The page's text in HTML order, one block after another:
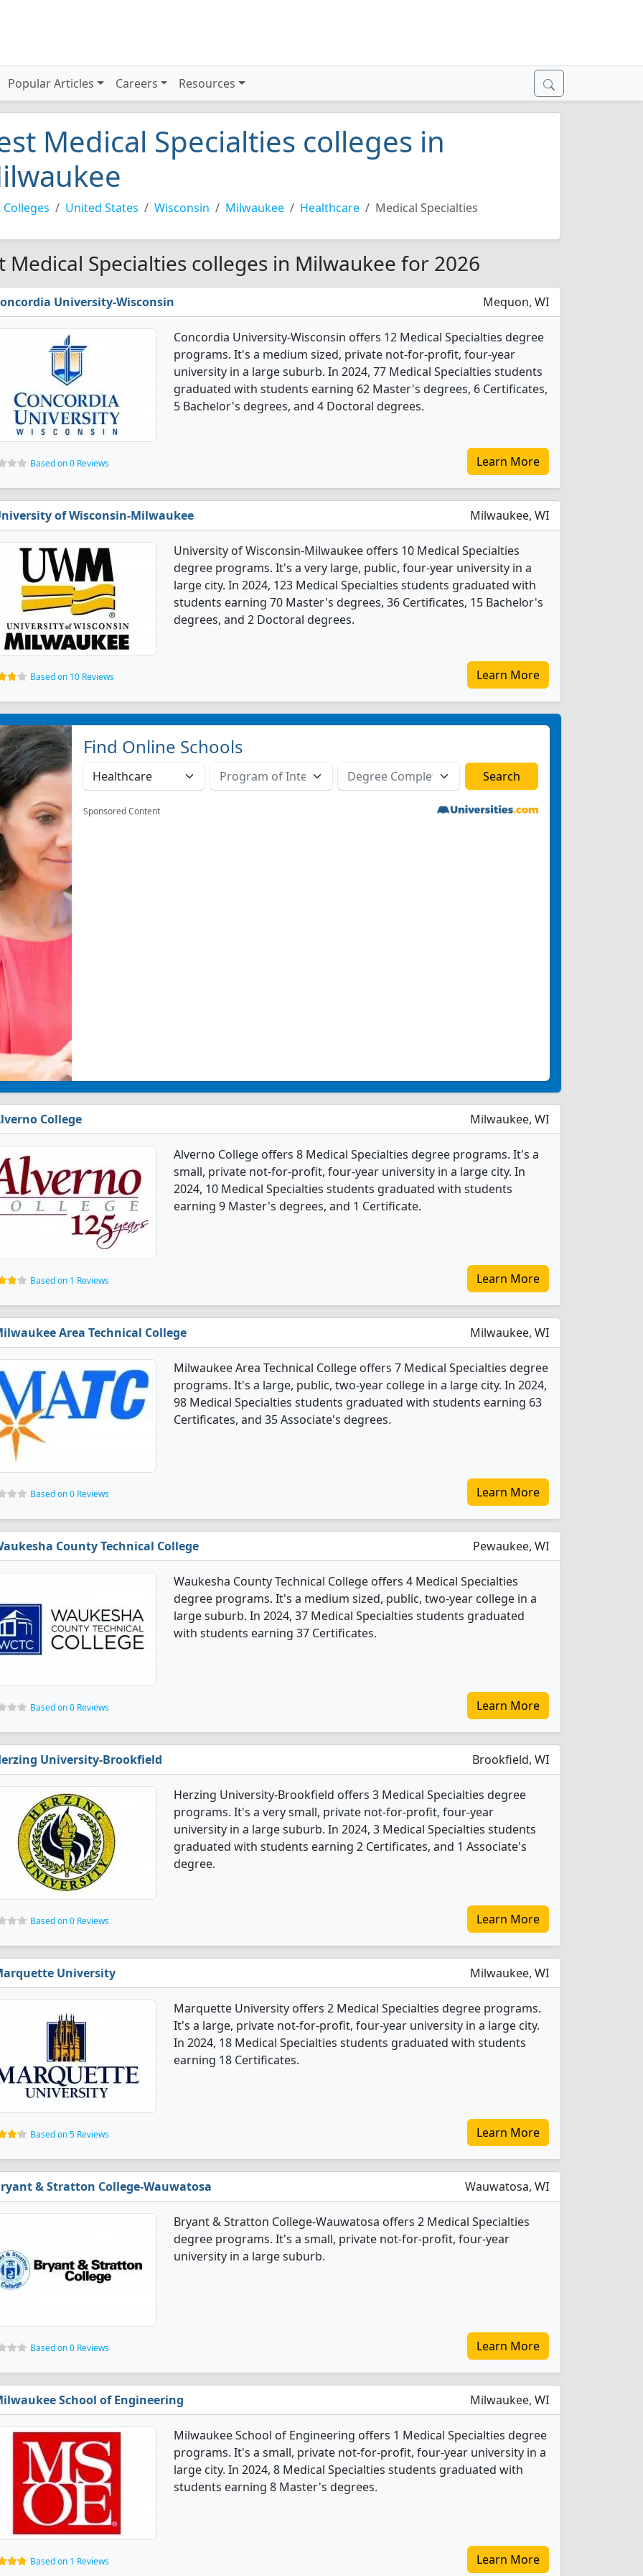
Popular Articles Careers Resources
Medical Specialties colleges in
Colleges United States Wisconsin Milwaukee Healthcare Medical Specialties
Medical Specialties colleges in Milwaukee for 2026
University-Wisconsin Mequon, WI
Concordia University-Wisconsin offers 12 Medical Specialties degree
programs. It's a medium sized, private not-for-profit, four-year
university in a large suburb. In 2024, 77 Medical Specialties students
graduated with students earning 62 Master's degrees, 6 Certificates,
5 Bachelor's degrees, and 4 Doctoral degrees.
Based on 0 Reviews Learn More
of Wisconsin-Milwaukee Milwaukee, WI
University of Wisconsin-Milwaukee offers 10 Medical Specialties
degree programs. It's a very large, public, four-year university in a
large city. In 2024, 123 Medical Specialties students graduated with
students earning 70 Master's degrees, 36 Certificates, 15 Bachelor's
degrees, and 2 Doctoral degrees.
Based on 10 Reviews Learn More
Find Online Schools
Sponsored Content
College Milwaukee, WI
Alverno College offers 8 Medical Specialties degree programs. It's a
small, private not-for-profit, four-year university in a large city. In
2024, 10 Medical Specialties students graduated with students
earning 9 Master's degrees, and 1 Certificate.
Based on 1 Reviews Learn More
Area Technical College Milwaukee, WI
Milwaukee Area Technical College offers 7 Medical Specialties degree
programs. It's a large, public, two-year college in a large city. In 2024,
98 Medical Specialties students graduated with students earning 63
Certificates, and 35 Associate's degrees.
Based on 0 Reviews Learn More
County Technical College Pewaukee, WI
Waukesha County Technical College offers 4 Medical Specialties
degree programs. It's a medium sized, public, two-year college in a
large suburb. In 2024, 37 Medical Specialties students graduated
with students earning 37 Certificates.
Based on 0 Reviews Learn More
University-Brookfield Brookfield, WI
Herzing University-Brookfield offers 3 Medical Specialties degree
programs. It's a very small, private not-for-profit, four-year
university in a large suburb. In 2024, 3 Medical Specialties students
graduated with students earning 2 Certificates, and 1 Associate's
degree.
Based on 0 Reviews Learn More
University Milwaukee, WI
Marquette University offers 2 Medical Specialties degree programs.
It's a large, private not-for-profit, four-year university in a large city.
In 2024, 18 Medical Specialties students graduated with students
earning 18 Certificates.
Based on 5 Reviews Learn More
& Stratton College-Wauwatosa Wauwatosa, WI
Bryant & Stratton College-Wauwatosa offers 2 Medical Specialties
degree programs. It's a small, private not-for-profit, four-year
university in a large suburb.
Based on 0 Reviews Learn More
School of Engineering Milwaukee, WI
Milwaukee School of Engineering offers 1 Medical Specialties degree
programs. It's a small, private not-for-profit, four-year university in a
large city. In 2024, 8 Medical Specialties students graduated with
students earning 8 Master's degrees.
Based on 1 Reviews Learn More